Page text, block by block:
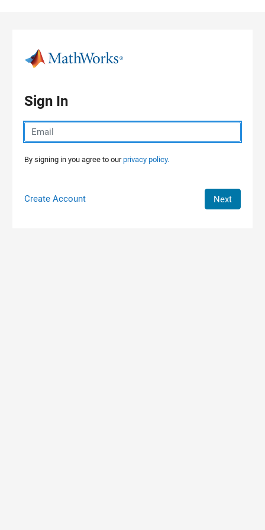
Sign In
By signing in you agree to ourprivacy policy.
Create Account Next